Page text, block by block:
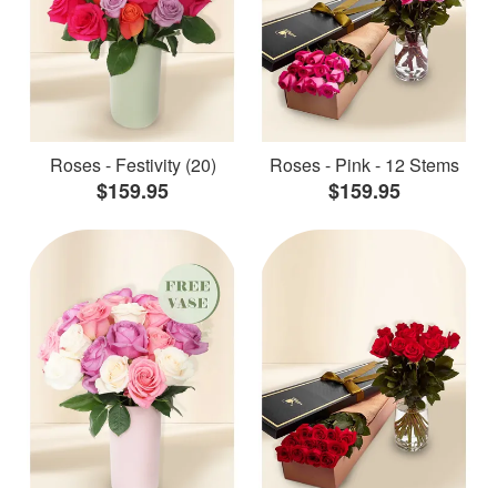
Roses - Festivity (20)
$159.95
Roses - Pink - 12 Stems
$159.95